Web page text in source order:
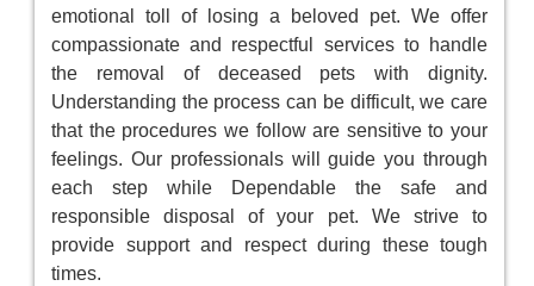
emotional toll of losing a beloved pet. We offer
compassionate and respectful services to handle
the removal of deceased pets with dignity.
Understanding the process can be difficult, we care
that the procedures we follow are sensitive to your
feelings. Our professionals will guide you through
each step while Dependable the safe and
responsible disposal of your pet. We strive to
provide support and respect during these tough
times.